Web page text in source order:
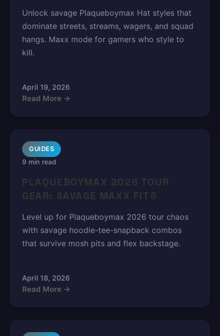
Unlock savage Plaqueboymax Hat styles that
dominate streets, streams, wagers, and squad
hangs. Maxx mode for gamers who style to
kill.
April 19, 2026
Read More →
GUIDES
9 min read
PLAQUEBOYMAX 2026 TOUR
GEAR: SAVAGE MAXX FITS
Level up for Plaqueboymax 2026 tour chaos
with savage hoodie-tee-snapback combos
that survive mosh pits and flex backstage.
April 18, 2026
Read More →